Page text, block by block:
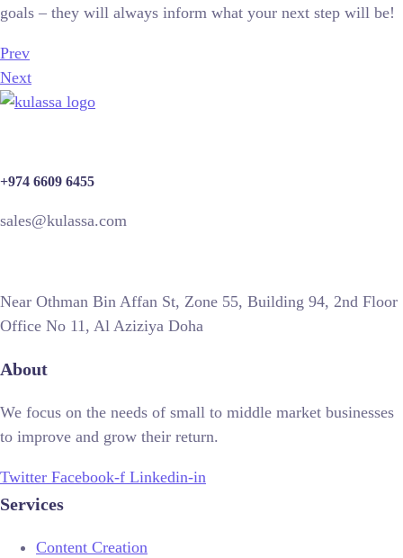
goals – they will always inform what your next step will be!
Prev
Next
+974 6609 6455
sales@kulassa.com
Near Othman Bin Affan St, Zone 55, Building 94, 2nd Floor
Office No 11, Al Aziziya Doha
About
We focus on the needs of small to middle market businesses
to improve and grow their return.
Twitter Facebook-f Linkedin-in
Services
Content Creation